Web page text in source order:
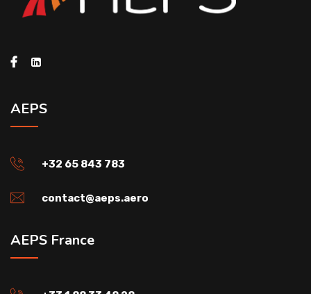
AEPS
+32 65 843 783
contact@aeps.aero
AEPS France